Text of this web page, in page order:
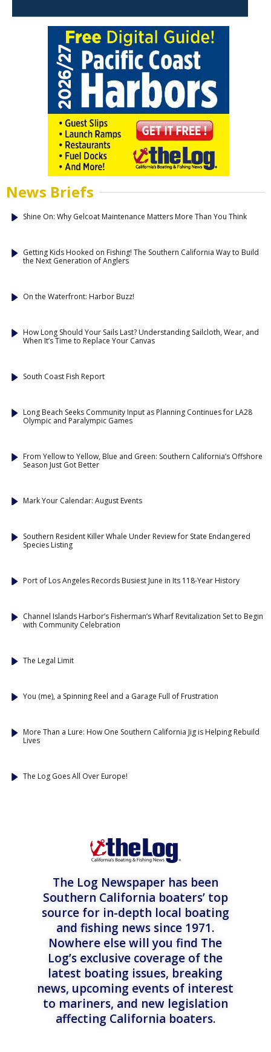
News Briefs
Shine On: Why Gelcoat Maintenance Matters More Than You Think
Getting Kids Hooked on Fishing! The Southern California Way to Build
the Next Generation of Anglers
On the Waterfront: Harbor Buzz!
How Long Should Your Sails Last? Understanding Sailcloth, Wear, and
When It’s Time to Replace Your Canvas
South Coast Fish Report
Long Beach Seeks Community Input as Planning Continues for LA28
Olympic and Paralympic Games
From Yellow to Yellow, Blue and Green: Southern California’s Offshore
Season Just Got Better
Mark Your Calendar: August Events
Southern Resident Killer Whale Under Review for State Endangered
Species Listing
Port of Los Angeles Records Busiest June in Its 118-Year History
Channel Islands Harbor’s Fisherman’s Wharf Revitalization Set to Begin
with Community Celebration
The Legal Limit
You (me), a Spinning Reel and a Garage Full of Frustration
More Than a Lure: How One Southern California Jig is Helping Rebuild
Lives
The Log Goes All Over Europe!
The Log Newspaper has been
Southern California boaters’ top
source for in-depth local boating
and fishing news since 1971.
Nowhere else will you find The
Log’s exclusive coverage of the
latest boating issues, breaking
news, upcoming events of interest
to mariners, and new legislation
affecting California boaters.